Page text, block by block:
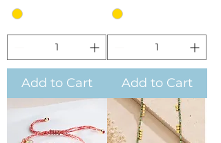
Add to Cart Add to Cart